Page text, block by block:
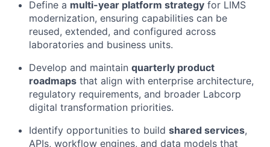
Define a multi-year platform strategy for LIMS
modernization, ensuring capabilities can be
reused, extended, and configured across
laboratories and business units.
Develop and maintain quarterly product
roadmaps that align with enterprise architecture,
regulatory requirements, and broader Labcorp
digital transformation priorities.
Identify opportunities to build shared services,
APIs, workflow engines, and data models that